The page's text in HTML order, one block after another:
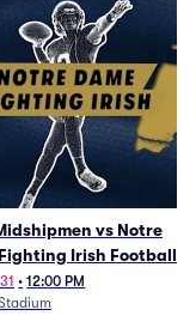
vs Notre
Irish Football
• 12:00 PM